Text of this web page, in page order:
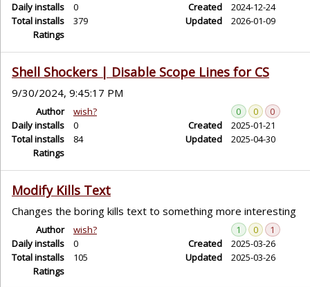
Daily installs
0
Total installs
379
Ratings
Created
2024-12-24
Updated
2026-01-09
Shell Shockers | Disable Scope Lines for CS
9/30/2024, 9:45:17 PM
Author
wish?
Daily installs
0
Total installs
84
Ratings
0 0
0
Created
2025-01-21
Updated
2025-04-30
Modify Kills Text
Changes the boring kills text to something more interesting
Author
wish?
Daily installs
0
Total installs
105
Ratings
1 0
1
Created
2025-03-26
Updated
2025-03-26